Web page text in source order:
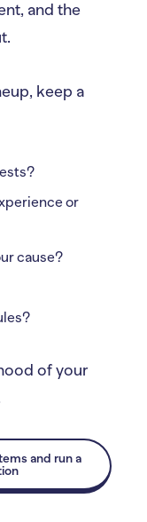
and the
keep a
or
cause?
of your
and run a